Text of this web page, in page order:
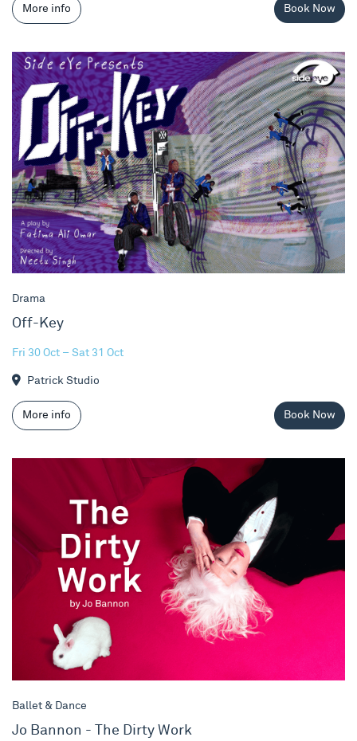
More info Book Now
Off-Key
Drama
Off-Key
Fri 30 Oct – Sat 31 Oct
Patrick Studio
More info Book Now
Jo Bannon - The Dirty Work
Ballet & Dance
Jo Bannon - The Dirty Work